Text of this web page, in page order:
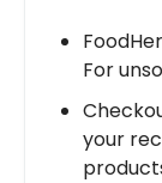
For
your